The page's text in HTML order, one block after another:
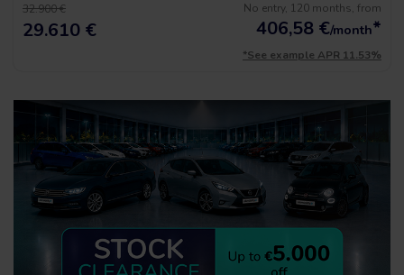
32.900 €
29.610 €
No entry, 120 months, from
406,58 €/month*
*See example APR 11.53%